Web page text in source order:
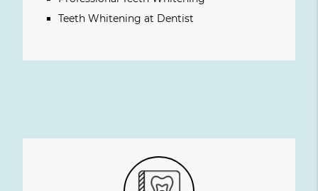
Teeth Whitening at Dentist